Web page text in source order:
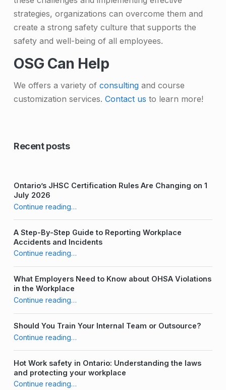
strategies, organizations can overcome them and
create a strong safety culture that supports the
safety and well-being of all employees.
OSG Can Help
We offers a variety of consultingand course
customization services. Contact us to learn more!
Recent posts
Ontario’s JHSC Certification Rules Are Changing on 1
July 2026
Continue reading“Common Challenges to Building a Strong Safety Culture & How to Overcome Them”
…
A Step-By-Step Guide to Reporting Workplace
Accidents and Incidents
Continue reading“Common Challenges to Building a Strong Safety Culture & How to Overcome Them”
…
What Employers Need to Know about OHSA Violations
in the Workplace
Continue reading“Common Challenges to Building a Strong Safety Culture & How to Overcome Them”
…
Should You Train Your Internal Team or Outsource?
Continue reading“Common Challenges to Building a Strong Safety Culture & How to Overcome Them”
…
Hot Work safety in Ontario: Understanding the laws
and protecting your workplace
Continue reading“Common Challenges to Building a Strong Safety Culture & How to Overcome Them”
…